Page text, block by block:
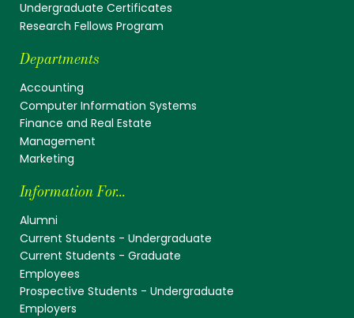
Undergraduate Certificates
Research Fellows Program
Departments
Accounting
Computer Information Systems
Finance and Real Estate
Management
Marketing
Information For...
Alumni
Current Students - Undergraduate
Current Students - Graduate
Employees
Prospective Students - Undergraduate
Employers